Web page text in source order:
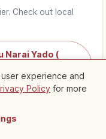
Check out local
Narai Yado (
Narai Yado (
Gun Hozon
Nearby Spots
experience and
Policy for more